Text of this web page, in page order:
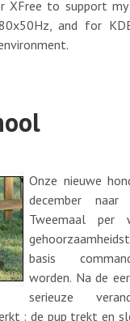
XFree to support
and for
Onze nieuwe
december naar
Tweemaal per
basis
worden. Na de
serieuze
: de pup trekt en